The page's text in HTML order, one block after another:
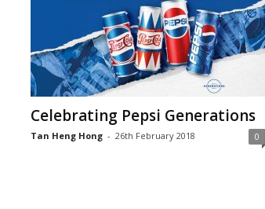
Celebrating Pepsi Generations
Tan Heng Hong - 26th February 2018 0